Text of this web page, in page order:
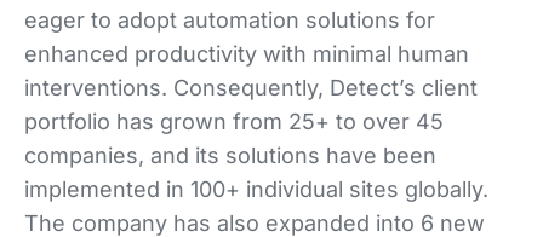
eager to adopt automation solutions for
enhanced productivity with minimal human
interventions. Consequently, Detect’s client
portfolio has grown from 25+ to over 45
companies, and its solutions have been
implemented in 100+ individual sites globally.
The company has also expanded into 6 new